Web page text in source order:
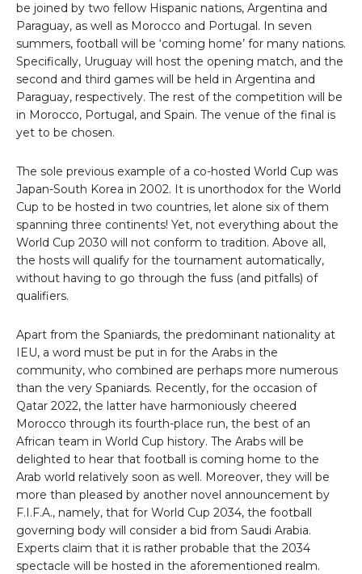
be joined by two fellow Hispanic nations, Argentina and
Paraguay, as well as Morocco and Portugal. In seven
summers, football will be ‘coming home’ for many nations.
Specifically, Uruguay will host the opening match, and the
second and third games will be held in Argentina and
Paraguay, respectively. The rest of the competition will be
in Morocco, Portugal, and Spain. The venue of the final is
yet to be chosen.
The sole previous example of a co-hosted World Cup was
Japan-South Korea in 2002. It is unorthodox for the World
Cup to be hosted in two countries, let alone six of them
spanning three continents! Yet, not everything about the
World Cup 2030 will not conform to tradition. Above all,
the hosts will qualify for the tournament automatically,
without having to go through the fuss (and pitfalls) of
qualifiers.
Apart from the Spaniards, the predominant nationality at
IEU, a word must be put in for the Arabs in the
community, who combined are perhaps more numerous
than the very Spaniards. Recently, for the occasion of
Qatar 2022, the latter have harmoniously cheered
Morocco through its fourth-place run, the best of an
African team in World Cup history. The Arabs will be
delighted to hear that football is coming home to the
Arab world relatively soon as well. Moreover, they will be
more than pleased by another novel announcement by
F.I.F.A., namely, that for World Cup 2034, the football
governing body will consider a bid from Saudi Arabia.
Experts claim that it is rather probable that the 2034
spectacle will be hosted in the aforementioned realm.